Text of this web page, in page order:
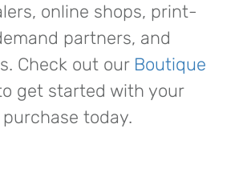
online shops, print-
partners, and
Check out our Boutique
get started with your
purchase today.